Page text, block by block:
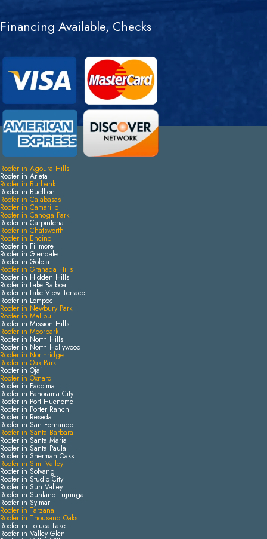
Financing Available, Checks
Roofer in Agoura Hills
Roofer in Arleta
Roofer in Burbank
Roofer in Buellton
Roofer in Calabasas
Roofer in Camarillo
Roofer in Canoga Park
Roofer in Carpinteria
Roofer in Chatsworth
Roofer in Encino
Roofer in Fillmore
Roofer in Glendale
Roofer in Goleta
Roofer in Granada Hills
Roofer in Hidden Hills
Roofer in Lake Balboa
Roofer in Lake View Terrace
Roofer in Lompoc
Roofer in Newbury Park
Roofer in Malibu
Roofer in Mission Hills
Roofer in Moorpark
Roofer in North Hills
Roofer in North Hollywood
Roofer in Northridge
Roofer in Oak Park
Roofer in Ojai
Roofer in Oxnard
Roofer in Pacoima
Roofer in Panorama City
Roofer in Port Hueneme
Roofer in Porter Ranch
Roofer in Reseda
Roofer in San Fernando
Roofer in Santa Barbara
Roofer in Santa Maria
Roofer in Santa Paula
Roofer in Sherman Oaks
Roofer in Simi Valley
Roofer in Solvang
Roofer in Studio City
Roofer in Sun Valley
Roofer in Sunland-Tujunga
Roofer in Sylmar
Roofer in Tarzana
Roofer in Thousand Oaks
Roofer in Toluca Lake
Roofer in Valley Glen